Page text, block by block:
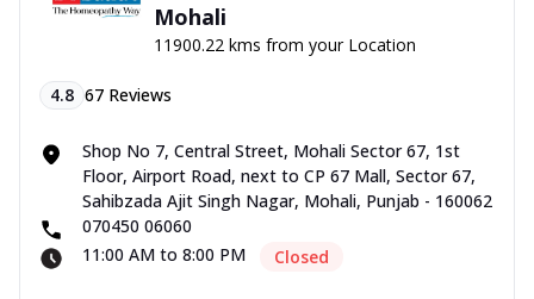
Mohali
11900.22 kms from your Location
4.8 67 Reviews
Shop No 7, Central Street, Mohali Sector 67, 1st
Floor, Airport Road, next to CP 67 Mall, Sector 67,
Sahibzada Ajit Singh Nagar, Mohali, Punjab - 160062
070450 06060
11:00 AM to 8:00 PM
Closed